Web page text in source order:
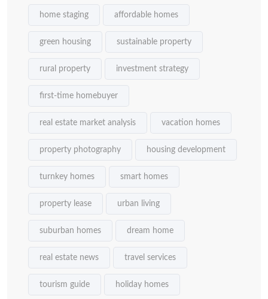
home staging affordable homes
green housing sustainable property
rural property investment strategy
first-time homebuyer
real estate market analysis vacation homes
property photography housing development
turnkey homes smart homes
property lease urban living
suburban homes dream home
real estate news travel services
tourism guide holiday homes